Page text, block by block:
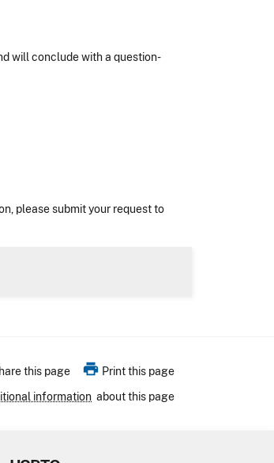
will conclude with a question-
please submit your request to
this page print Print this page
information about this page